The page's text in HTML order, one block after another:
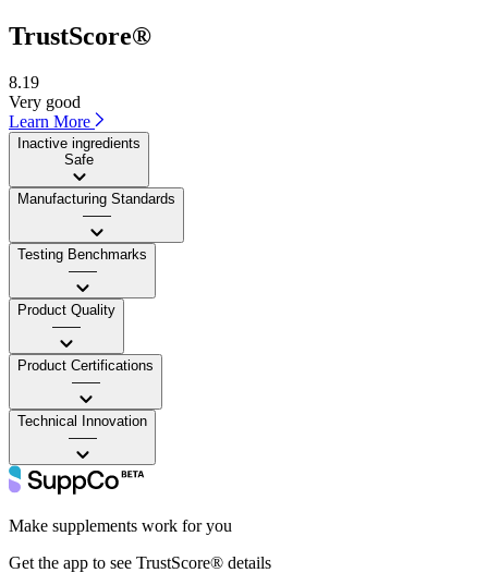
TrustScore®
8.19
Very good
Learn More
Inactive ingredients
Safe
Manufacturing Standards
——
Testing Benchmarks
——
Product Quality
——
Product Certifications
——
Technical Innovation
——
Make supplements work for you
Get the app to see TrustScore® details